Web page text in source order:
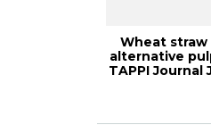
Wheat straw
alternative
TAPPI Journal